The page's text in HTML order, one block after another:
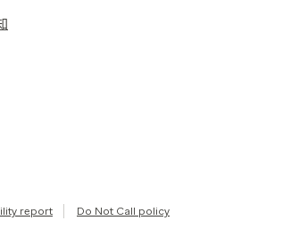
report Do Not Call policy